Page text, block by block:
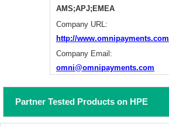
AMS;APJ;EMEA
Company URL:
http://www.omnipayments.com
Company Email:
omni@omnipayments.com
Partner Tested Products on HPE